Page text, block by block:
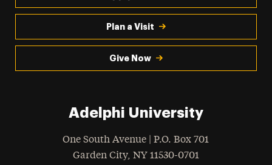
Plan a Visit
Give Now
Adelphi University
One South Avenue | P.O. Box 701
Garden City, NY 11530-0701